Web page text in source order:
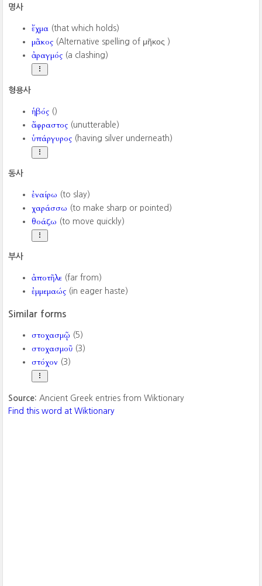
명사
ἔχμα (that which holds)
μᾶκος (Alternative spelling of μῆκος ‎)
ἀραγμός (a clashing)
형용사
ἡβός ()
ἄφραστος (unutterable)
ὑπάργυρος (having silver underneath)
동사
ἐναίρω (to slay)
χαράσσω (to make sharp or pointed)
θοάζω (to move quickly)
부사
ἀποτῆλε (far from)
ἐμμεμαώς (in eager haste)
Similar forms
στοχασμῷ (5)
στοχασμοῦ (3)
στόχον (3)
Source: Ancient Greek entries from Wiktionary
Find this word at Wiktionary